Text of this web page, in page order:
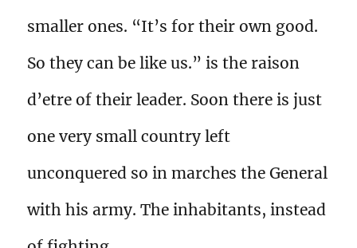
smaller ones. “It’s for their own good.
So they can be like us.” is the raison
d’etre of their leader. Soon there is just
one very small country left
unconquered so in marches the General
with his army. The inhabitants, instead